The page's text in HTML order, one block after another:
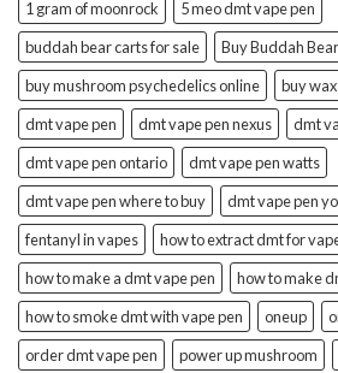
1 gram of moonrock
5 meo dmt vape pen
buddah bear carts for sale
Buy Buddah
buy mushroom psychedelics online
buy
dmt vape pen
dmt vape pen nexus
dmt
dmt vape pen ontario
dmt vape pen watts
dmt vape pen where to buy
dmt vape pen
fentanyl in vapes
how to extract dmt for
how to make a dmt vape pen
how to make
how to smoke dmt with vape pen
oneup
order dmt vape pen
power up mushroom